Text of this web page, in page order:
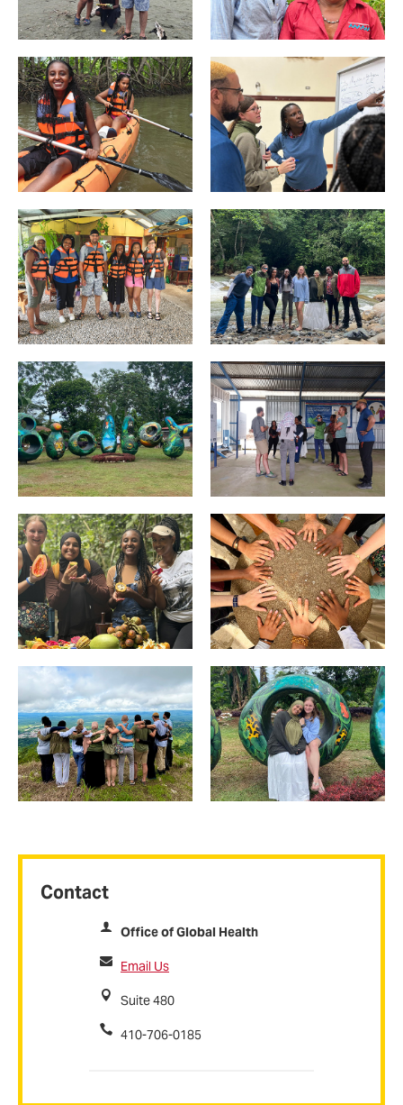
Contact
Office of Global Health
Email Us
Suite 480
410-706-0185